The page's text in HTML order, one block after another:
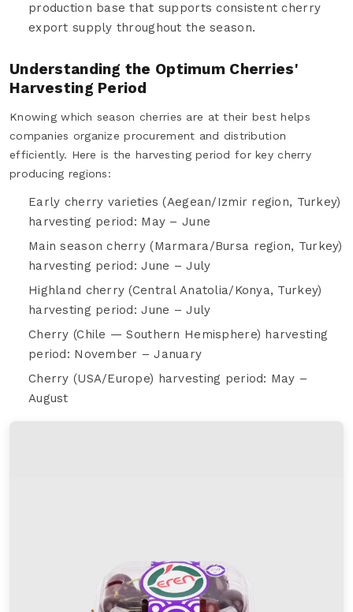
production base that supports consistent cherry
export supply throughout the season.
Understanding the Optimum Cherries'
Harvesting Period
Knowing which season cherries are at their best helps
companies organize procurement and distribution
efficiently. Here is the harvesting period for key cherry
producing regions:
Early cherry varieties (Aegean/Izmir region, Turkey)
harvesting period: May – June
Main season cherry (Marmara/Bursa region, Turkey)
harvesting period: June – July
Highland cherry (Central Anatolia/Konya, Turkey)
harvesting period: June – July
Cherry (Chile — Southern Hemisphere) harvesting
period: November – January
Cherry (USA/Europe) harvesting period: May –
August